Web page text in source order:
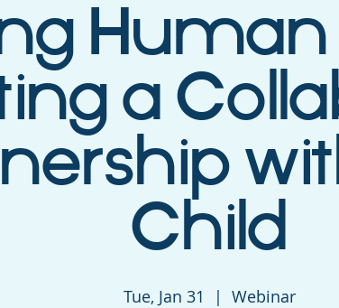
Human
a
Child
Tue, Jan 31
  |
Webinar